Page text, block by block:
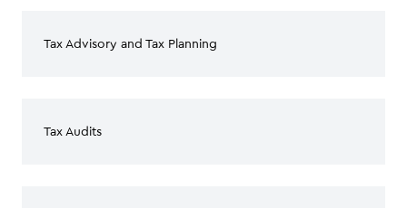
Tax Advisory and Tax Planning
Tax Audits